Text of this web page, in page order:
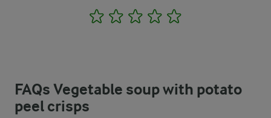
1 2 3 4
FAQs Vegetable soup with potato
peel crisps